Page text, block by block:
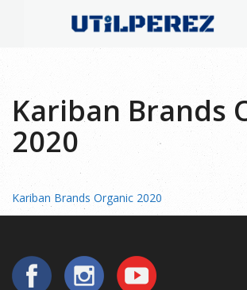
Kariban Brands
2020
Kariban Brands Organic 2020